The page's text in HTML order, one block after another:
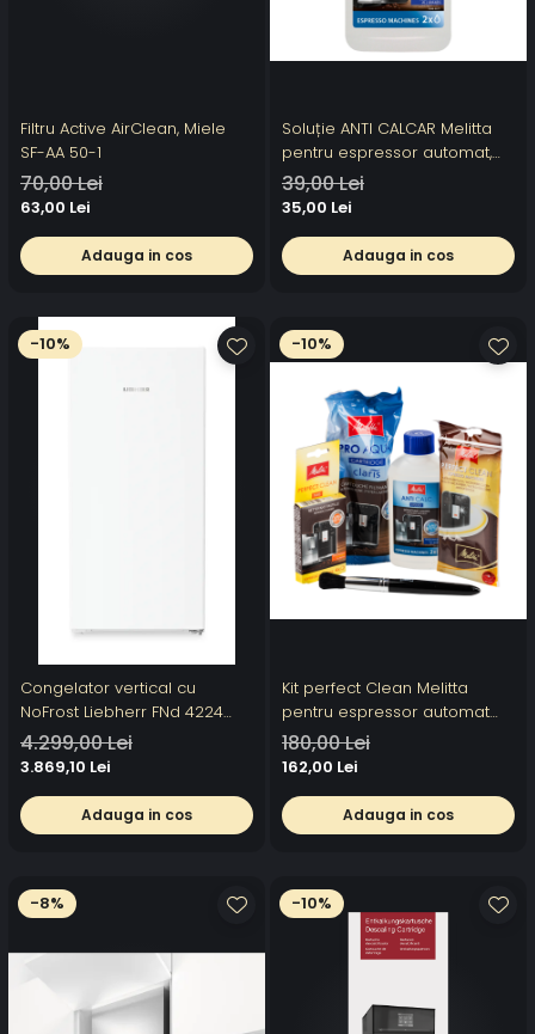
Filtru Active AirClean, Miele
SF-AA 50-1
70,00 Lei
63,00 Lei
Adauga in cos
Soluție ANTI CALCAR Melitta
pentru espressor automat,
250ml, 2 utilizari
39,00 Lei
35,00 Lei
Adauga in cos
-10%
Congelator vertical cu
NoFrost Liebherr FNd 4224
Plus, NoFrost
4.299,00 Lei
3.869,10 Lei
Adauga in cos
-10%
Kit perfect Clean Melitta
pentru espressor automat
Melitta
180,00 Lei
162,00 Lei
Adauga in cos
-8% -10%